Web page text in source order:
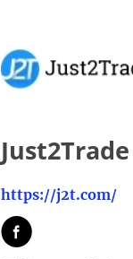
Just2Trade
https://j2t.com/